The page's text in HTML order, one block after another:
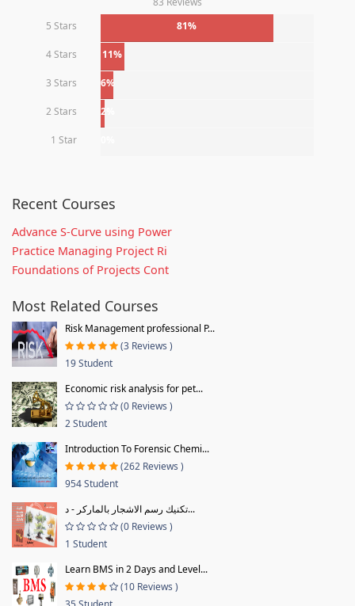
5 Stars
81%
4 Stars 11%
3 Stars 6%
2 Stars 2%
1 Star
Recent Courses
Advance S-Curve using Power
Practice Managing Project Ri
Foundations of Projects Cont
Most Related Courses
Risk Management professional P...
(3 Reviews )
19 Student
Economic risk analysis for pet...
(0 Reviews )
2 Student
Introduction To Forensic Chemi...
(262 Reviews )
954 Student
تكنيك رسم الاشجار بالماركر - د...
(0 Reviews )
1 Student
Learn BMS in 2 Days and Level...
(10 Reviews )